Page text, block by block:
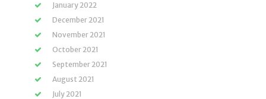
January 2022
December 2021
November 2021
October 2021
September 2021
August 2021
July 2021